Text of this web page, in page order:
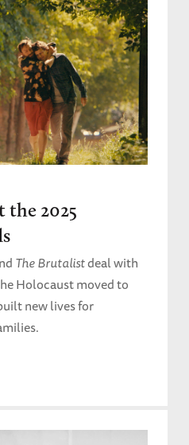
the 2025
The Brutalistdeal with
Holocaust moved to
new lives for